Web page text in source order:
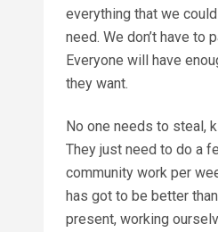
everything that we
need. We don’t have to
Everyone will have
they want.
No one needs to steal,
They just need to do a
community work per
has got to be better
present, working